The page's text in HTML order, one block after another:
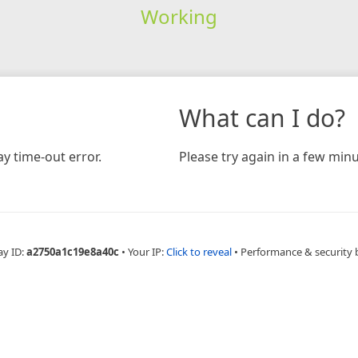
Working
time-out error.
What can I do?
Please try again in a few
ID:a2750a1c19e8a40c • Your IP:Click to reveal • Performance & security